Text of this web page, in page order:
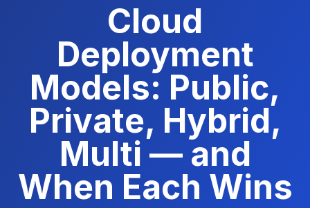
Cloud
Deployment
Models: Public,
Private, Hybrid,
Multi — and
When Each Wins